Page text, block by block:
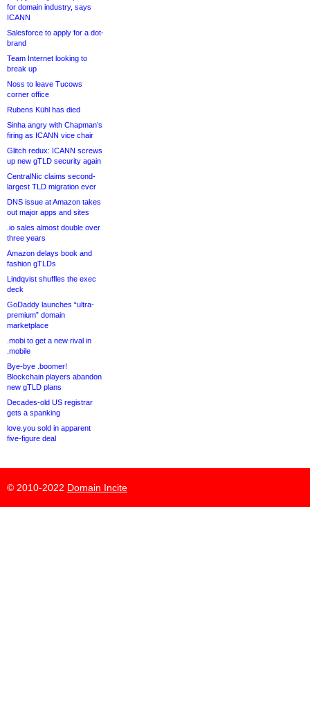
for domain industry, says
ICANN
Salesforce to apply for a dot-
brand
Team Internet looking to
break up
Noss to leave Tucows
corner office
Rubens Kühl has died
Sinha angry with Chapman’s
firing as ICANN vice chair
Glitch redux: ICANN screws
up new gTLD security again
CentralNic claims second-
largest TLD migration ever
DNS issue at Amazon takes
out major apps and sites
.io sales almost double over
three years
Amazon delays book and
fashion gTLDs
Lindqvist shuffles the exec
deck
GoDaddy launches “ultra-
premium” domain
marketplace
.mobi to get a new rival in
.mobile
Bye-bye .boomer!
Blockchain players abandon
new gTLD plans
Decades-old US registrar
gets a spanking
love.you sold in apparent
five-figure deal
© 2010-2022 Domain Incite